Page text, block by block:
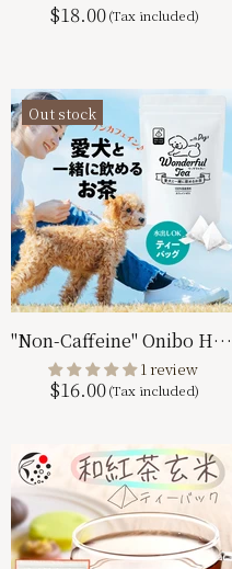
$18.00
Out stock
"Non-Caffeine" Onibo Hoji 4g x 50p Tea Bag Bohojicha
1 review
$16.00